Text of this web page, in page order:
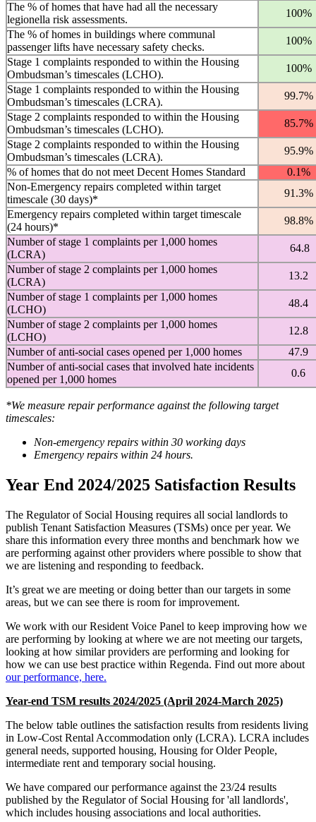
The % of homes that have had all the necessary
legionella risk assessments.
100%
The % of homes in buildings where communal
passenger lifts have necessary safety checks.
100%
Stage 1 complaints responded to within the Housing
Ombudsman’s timescales (LCHO).
100%
Stage 1 complaints responded to within the Housing
Ombudsman’s timescales (LCRA).
99.7%
Stage 2 complaints responded to within the Housing
Ombudsman’s timescales (LCHO).
85.7%
Stage 2 complaints responded to within the Housing
Ombudsman’s timescales (LCRA).
95.9%
% of homes that do not meet Decent Homes Standard
0.1%
Non-Emergency repairs completed within target
timescale (30 days)*
91.3%
Emergency repairs completed within target timescale
(24 hours)*
98.8%
Number of stage 1 complaints per 1,000 homes
(LCRA)
64.8
Number of stage 2 complaints per 1,000 homes
(LCRA)
13.2
Number of stage 1 complaints per 1,000 homes
(LCHO)
48.4
Number of stage 2 complaints per 1,000 homes
(LCHO)
12.8
Number of anti-social cases opened per 1,000 homes
47.9
Number of anti-social cases that involved hate incidents
opened per 1,000 homes
0.6
*We measure repair performance against the following target
timescales:
Non-emergency repairs within 30 working days
Emergency repairs within 24 hours.
Year End 2024/2025 Satisfaction Results
The Regulator of Social Housing requires all social landlords to
publish Tenant Satisfaction Measures (TSMs) once per year. We
share this information every three months and benchmark how we
are performing against other providers where possible to show that
we are listening and responding to feedback.
It’s great we are meeting or doing better than our targets in some
areas, but we can see there is room for improvement.
We work with our Resident Voice Panel to keep improving how we
are performing by looking at where we are not meeting our targets,
looking at how similar providers are performing and looking for
how we can use best practice within Regenda. Find out more about
our performance, here.
Year-end TSM results 2024/2025 (April 2024-March 2025)
The below table outlines the satisfaction results from residents living
in Low-Cost Rental Accommodation only (LCRA). LCRA includes
general needs, supported housing, Housing for Older People,
intermediate rent and temporary social housing.
We have compared our performance against the 23/24 results
published by the Regulator of Social Housing for 'all landlords',
which includes housing associations and local authorities.